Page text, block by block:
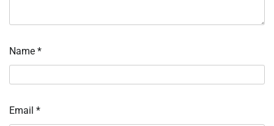
Name *
Email *